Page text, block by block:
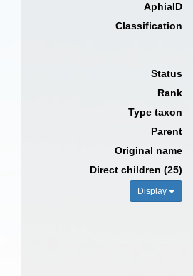
AphiaID
Classification
Status
Rank
Type taxon
Parent
Original name
Direct children (25)
Display